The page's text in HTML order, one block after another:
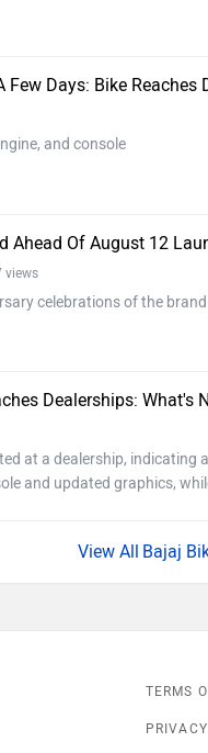
Days: Bike Reaches
and console
Ahead Of August 12
views
celebrations of the brand
Dealerships: What's
at a dealership, indicating
and updated graphics,
Bajaj
TERMS